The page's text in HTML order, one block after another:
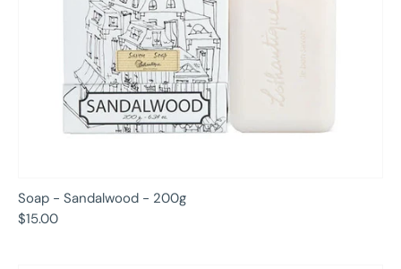
Soap - Sandalwood - 200g
$15.00